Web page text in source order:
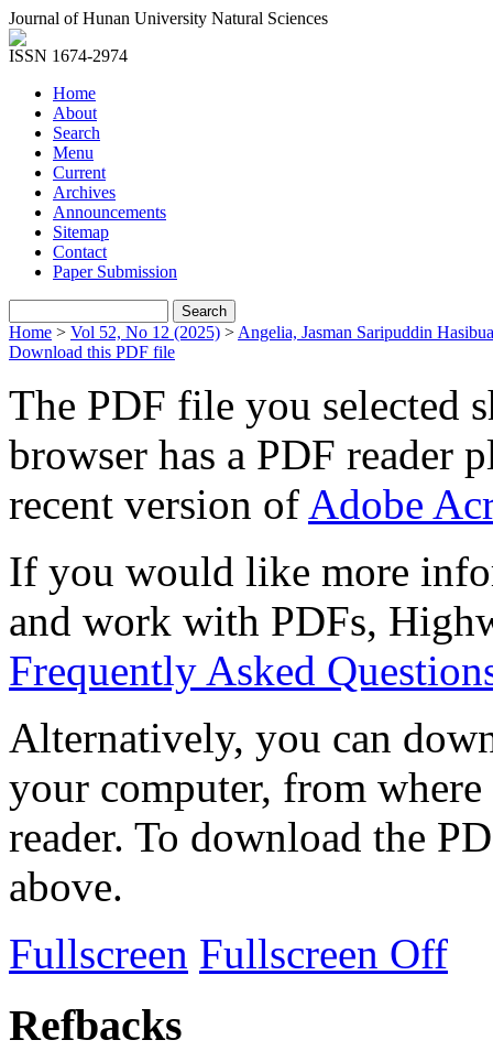
Journal of Hunan University Natural Sciences
ISSN 1674-2974
Home
About
Search
Menu
Current
Archives
Announcements
Sitemap
Contact
Paper Submission
Home > Vol 52, No 12 (2025) > Angelia, Jasman Saripuddin
Download this PDF file
The PDF file you selected
browser has a PDF reader
recent version of Adobe
If you would like more
and work with PDFs,
Frequently Asked
Alternatively, you can
your computer, from
reader. To download the
above.
Fullscreen Fullscreen Off
Refbacks